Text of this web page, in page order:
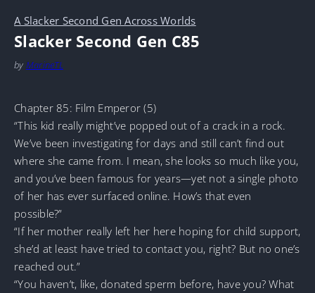
A Slacker Second Gen Across Worlds
Slacker Second Gen C85
by MarineTL
Chapter 85: Film Emperor (5)
“This kid really might’ve popped out of a crack in a rock.
We’ve been investigating for days and still can’t find out
where she came from. I mean, she looks so much like you,
and you’ve been famous for years—yet not a single photo
of her has ever surfaced online. How’s that even
possible?”
“If her mother really left her here hoping for child support,
she’d at least have tried to contact you, right? But no one’s
reached out.”
“You haven’t, like, donated sperm before, have you? What